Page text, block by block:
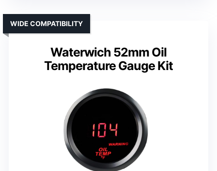
Waterwich 52mm Oil
Temperature Gauge Kit
WIDE COMPATIBILITY